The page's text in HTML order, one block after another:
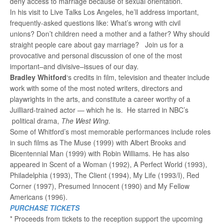
In his visit to Live Talks Los Angeles, he’ll address important,
frequently-asked questions like: What’s wrong with civil
unions? Don’t children need a mother and a father? Why should
straight people care about gay marriage? Join us for a
provocative and personal discussion of one of the most
important–and divisive–issues of our day.
Bradley Whitford‘s credits in film, television and theater include
work with some of the most noted writers, directors and
playwrights in the arts, and constitute a career worthy of a
Juilliard-trained actor — which he is. He starred in NBC’s
political drama, The West Wing.
Some of Whitford’s most memorable performances include roles
in such films as The Muse (1999) with Albert Brooks and
Bicentennial Man (1999) with Robin Williams. He has also
appeared in Scent of a Woman (1992), A Perfect World (1993),
Philadelphia (1993), The Client (1994), My Life (1993/I), Red
Corner (1997), Presumed Innocent (1990) and My Fellow
Americans (1996).
PURCHASE TICKETS
* Proceeds from tickets to the reception support the upcoming